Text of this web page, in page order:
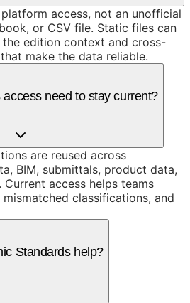
access, not an unofficial
or CSV file. Static files can
edition context and cross-
make the data reliable.
need to stay current?
are reused across
BIM, submittals, product data,
access helps teams
classifications, and
Standards help?